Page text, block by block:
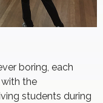
boring, each
the
students during